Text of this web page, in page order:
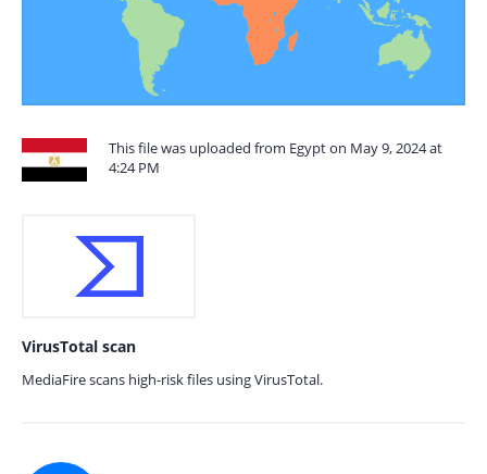
This file was uploaded from Egypt on May 9, 2024 at
4:24 PM
VirusTotal scan
MediaFire scans high-risk files using VirusTotal.